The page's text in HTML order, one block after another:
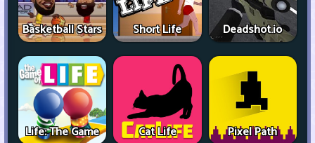
Basketball Stars Short Life Deadshot.io
Life: The Game Cat Life Pixel Path